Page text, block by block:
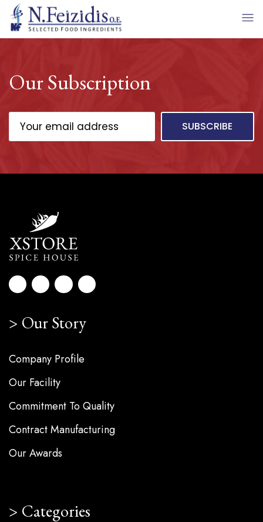
Our Subscription
Our Story
Company Profile
Our Facility
Commitment To Quality
Contract Manufacturing
Our Awards
Categories